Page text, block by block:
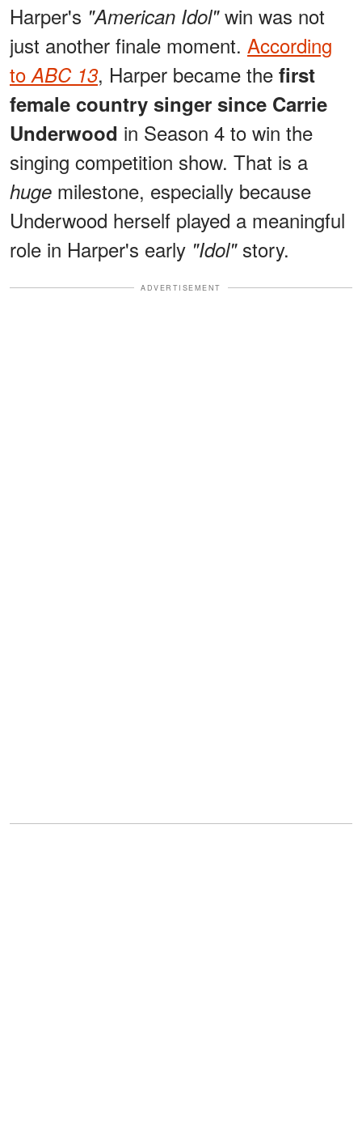
Harper's "American Idol"win was not
just another finale moment. According
to ABC 13, Harper became the first
female country singer since Carrie
Underwood in Season 4 to win the
singing competition show. That is a
huge milestone, especially because
Underwood herself played a meaningful
role in Harper's early "Idol"story.
ADVERTISEMENT